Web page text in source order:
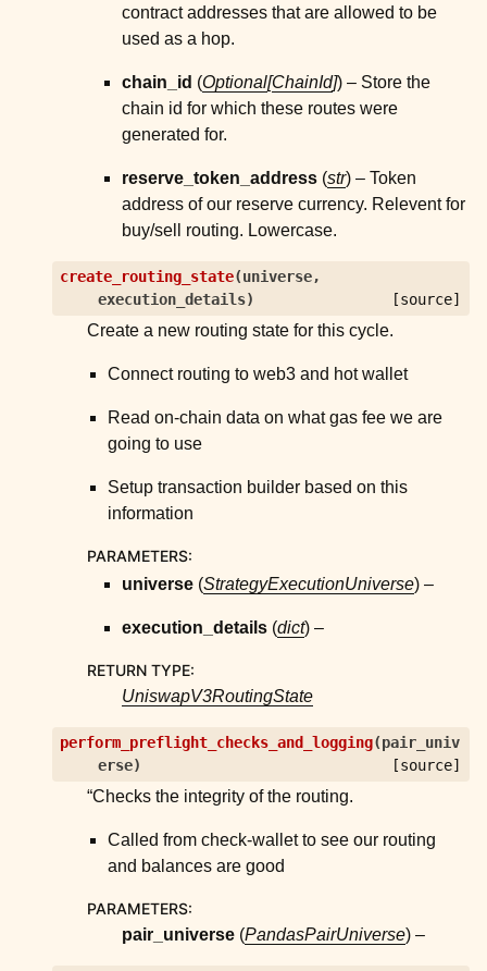
contract addresses that are allowed to be
used as a hop.
chain_id (Optional[ChainId]) – Store the
chain id for which these routes were
generated for.
reserve_token_address (str) – Token
address of our reserve currency. Relevent for
buy/sell routing. Lowercase.
create_routing_state(universe,
execution_details) [source]
Create a new routing state for this cycle.
Connect routing to web3 and hot wallet
Read on-chain data on what gas fee we are
going to use
Setup transaction builder based on this
information
PARAMETERS:
universe (StrategyExecutionUniverse) –
execution_details (dict) –
RETURN TYPE:
UniswapV3RoutingState
perform_preflight_checks_and_logging(pair_univ
erse) [source]
“Checks the integrity of the routing.
Called from check-wallet to see our routing
and balances are good
PARAMETERS:
pair_universe (PandasPairUniverse) –